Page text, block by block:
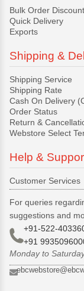
Bulk Order Discount
Quick Delivery
Exports
Shipping &
Shipping Service
Shipping Rate
Cash On Delivery
Order Status
Return &
Webstore Select
Help &
Customer Services
For queries
suggestions and
+91-522-
+91
Monday to